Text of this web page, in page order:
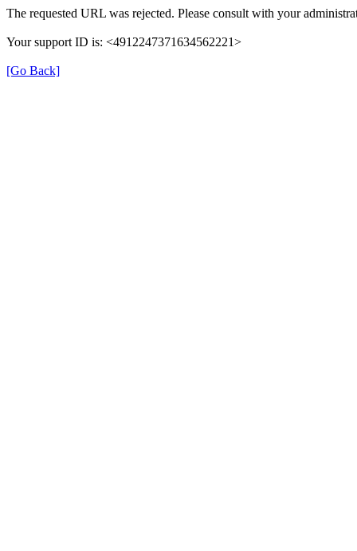
The requested URL was rejected. Please consult with your
Your support ID is: <4912247371634562221>
[Go Back]